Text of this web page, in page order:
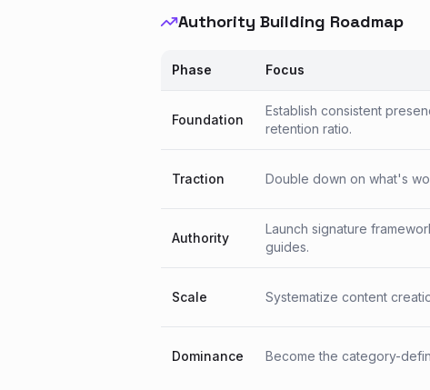
Authority Building Roadmap
Phase Focus
Foundation
Establish consistent
retention ratio.
Traction Double down on what's
Authority
Launch signature
guides.
Scale Systematize content
Dominance Become the category-